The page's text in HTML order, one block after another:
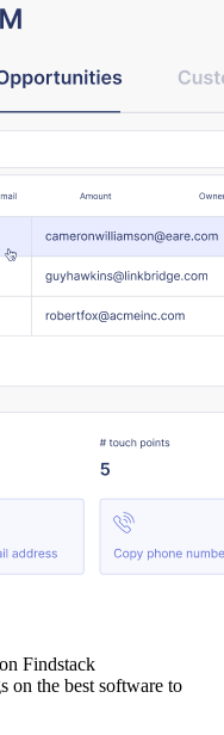
Findstack
on the best software to